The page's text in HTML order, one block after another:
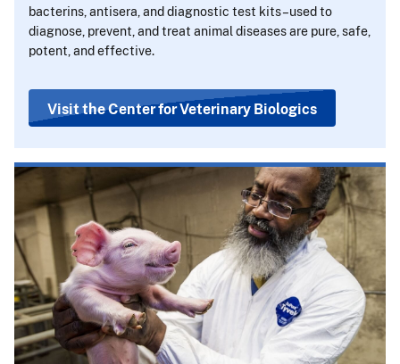
bacterins, antisera, and diagnostic test kits–used to
diagnose, prevent, and treat animal diseases are pure, safe,
potent, and effective.
Visit the Center for Veterinary Biologics